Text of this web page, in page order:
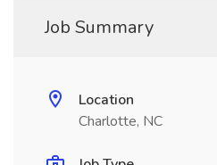
Job Summary
Location
Charlotte, NC